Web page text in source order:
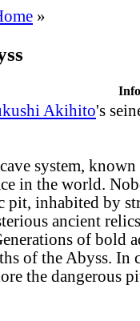
»
Info
Akihito's
system,
in the world.
pit, inhabited by
ancient
of bold
of the Abyss. In
the dangerous